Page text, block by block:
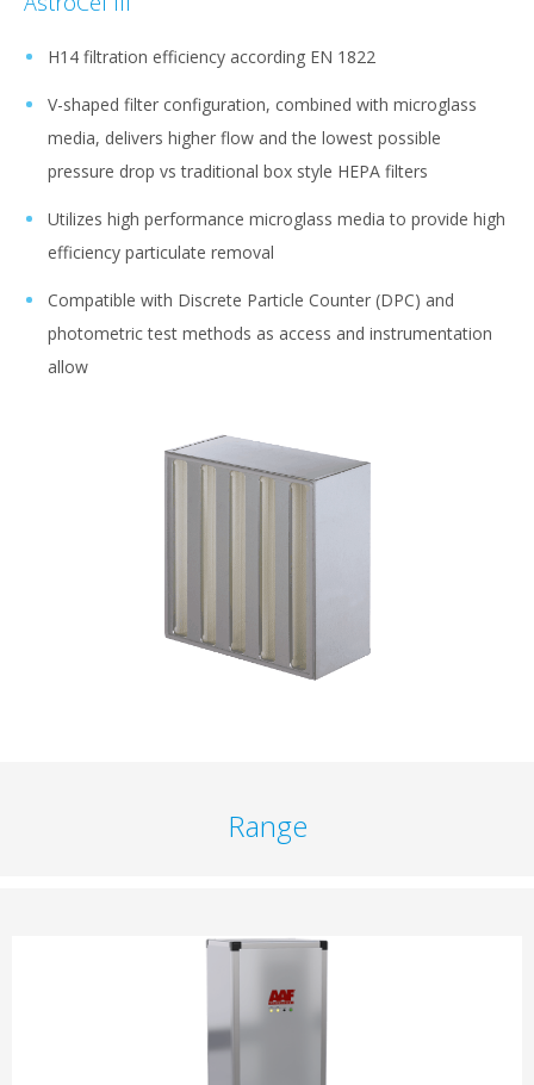
H14 filtration efficiency according EN 1822
V-shaped filter configuration, combined with microglass
media, delivers higher flow and the lowest possible
pressure drop vs traditional box style HEPA filters
Utilizes high performance microglass media to provide high
efficiency particulate removal
Compatible with Discrete Particle Counter (DPC) and
photometric test methods as access and instrumentation
allow
Range